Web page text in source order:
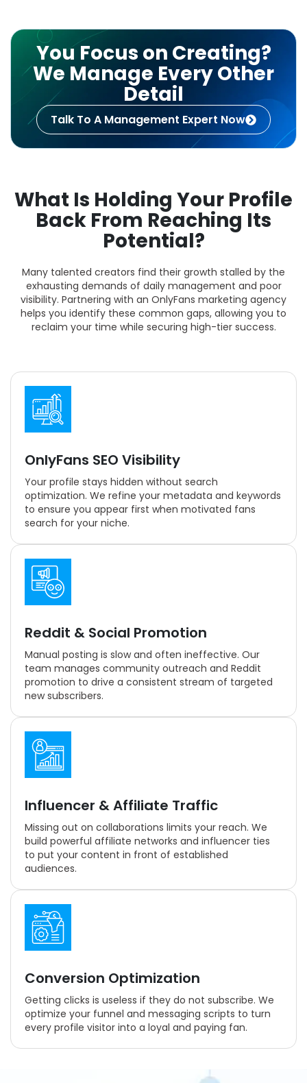
You Focus on Creating?
We Manage Every Other
Detail
Talk To A Management Expert Now
What Is Holding Your Profile
Back From Reaching Its
Potential?
Many talented creators find their growth stalled by the
exhausting demands of daily management and poor
visibility. Partnering with an OnlyFans marketing agency
helps you identify these common gaps, allowing you to
reclaim your time while securing high-tier success.
OnlyFans SEO Visibility
Your profile stays hidden without search
optimization. We refine your metadata and keywords
to ensure you appear first when motivated fans
search for your niche.
Reddit & Social Promotion
Manual posting is slow and often ineffective. Our
team manages community outreach and Reddit
promotion to drive a consistent stream of targeted
new subscribers.
Influencer & Affiliate Traffic
Missing out on collaborations limits your reach. We
build powerful affiliate networks and influencer ties
to put your content in front of established
audiences.
Conversion Optimization
Getting clicks is useless if they do not subscribe. We
optimize your funnel and messaging scripts to turn
every profile visitor into a loyal and paying fan.